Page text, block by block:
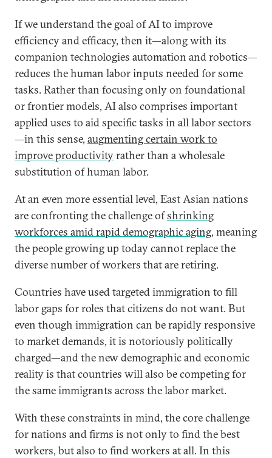
If we understand the goal of AI to improve
efficiency and efficacy, then it—along with its
companion technologies automation and robotics—
reduces the human labor inputs needed for some
tasks. Rather than focusing only on foundational
or frontier models, AI also comprises important
applied uses to aid specific tasks in all labor sectors
—in this sense, augmenting certain work to
improve productivityrather than a wholesale
substitution of human labor.
At an even more essential level, East Asian nations
are confronting the challenge ofshrinking
workforces amid rapid demographic aging, meaning
the people growing up today cannot replace the
diverse number of workers that are retiring.
Countries have used targeted immigration to fill
labor gaps for roles that citizens do not want. But
even though immigration can be rapidly responsive
to market demands, it is notoriously politically
charged—and the new demographic and economic
reality is that countries will also be competing for
the same immigrants across the labor market.
With these constraints in mind, the core challenge
for nations and firms is not only to find the best
workers, but also to find workers at all. In this